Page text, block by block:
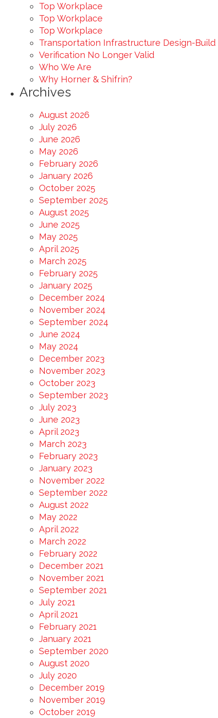
Top Workplace
Top Workplace
Top Workplace
Transportation Infrastructure Design-Build
Verification No Longer Valid
Who We Are
Why Horner & Shifrin?
Archives
August 2026
July 2026
June 2026
May 2026
February 2026
January 2026
October 2025
September 2025
August 2025
June 2025
May 2025
April 2025
March 2025
February 2025
January 2025
December 2024
November 2024
September 2024
June 2024
May 2024
December 2023
November 2023
October 2023
September 2023
July 2023
June 2023
April 2023
March 2023
February 2023
January 2023
November 2022
September 2022
August 2022
May 2022
April 2022
March 2022
February 2022
December 2021
November 2021
September 2021
July 2021
April 2021
February 2021
January 2021
September 2020
August 2020
July 2020
December 2019
November 2019
October 2019